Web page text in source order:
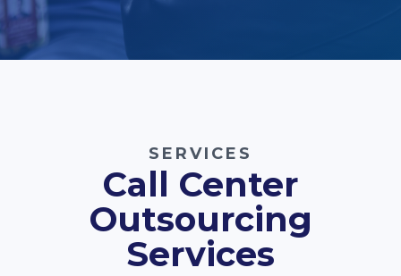
SERVICES
Call Center
Outsourcing
Services